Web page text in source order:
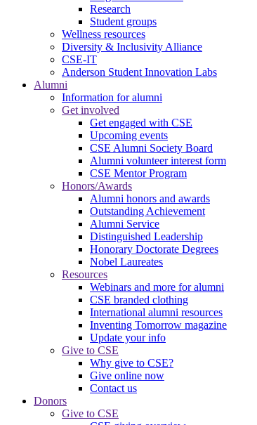
Research
Student groups
Wellness resources
Diversity & Inclusivity Alliance
CSE-IT
Anderson Student Innovation Labs
Alumni
Information for alumni
Get involved
Get engaged with CSE
Upcoming events
CSE Alumni Society Board
Alumni volunteer interest form
CSE Mentor Program
Honors/Awards
Alumni honors and awards
Outstanding Achievement
Alumni Service
Distinguished Leadership
Honorary Doctorate Degrees
Nobel Laureates
Resources
Webinars and more for alumni
CSE branded clothing
International alumni resources
Inventing Tomorrow magazine
Update your info
Give to CSE
Why give to CSE?
Give online now
Contact us
Donors
Give to CSE